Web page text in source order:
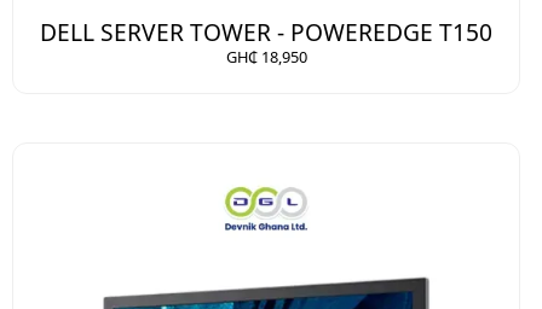
DELL SERVER TOWER - POWEREDGE T150
GH₵ 18,950